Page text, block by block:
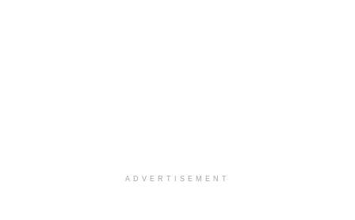
ADVERTISEMENT